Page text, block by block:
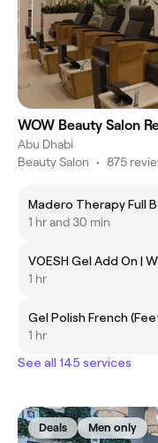
WOW Beauty Salon
Abu Dhabi
Beauty Salon • 875
Madero Therapy Full
1 hr and 30 min
VOESH Gel Add On |
1 hr
Gel Polish French
1 hr
See all 145 services
Deals Men only